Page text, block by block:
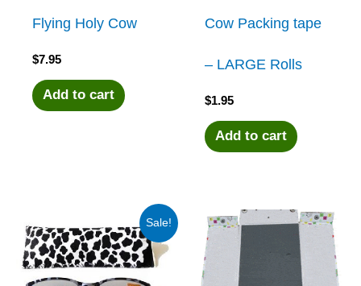
Flying Holy Cow
$7.95
Add to cart
Cow Packing tape
– LARGE Rolls
$1.95
Add to cart
Sale!